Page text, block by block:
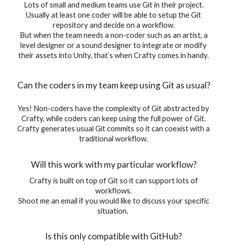
Lots of small and medium teams use Git in their project.
Usually at least one coder will be able to setup the Git
repository and decide on a workflow.
But when the team needs a non-coder such as an artist, a
level designer or a sound designer to integrate or modify
their assets into Unity, that’s when Crafty comes in handy.
Can the coders in my team keep using Git as usual?
Yes! Non-coders have the complexity of Git abstracted by
Crafty, while coders can keep using the full power of Git.
Crafty generates usual Git commits so it can coexist with a
traditional workflow.
Will this work with my particular workflow?
Crafty is built on top of Git so it can support lots of
workflows.
Shoot me an email if you would like to discuss your specific
situation.
Is this only compatible with GitHub?